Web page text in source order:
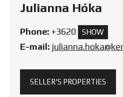
Julianna Hóka
Phone: +3620 SHOW
E-mail:
SELLER'S PROPERTIES